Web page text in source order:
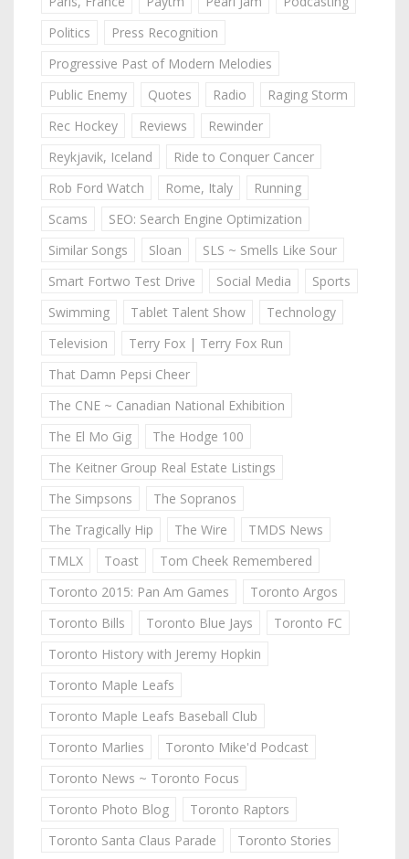
Politics
Press Recognition
Progressive Past of Modern Melodies
Public Enemy
Quotes Radio
Raging Storm
Rec Hockey
Reviews
Rewinder
Reykjavik, Iceland
Ride to Conquer Cancer
Rob Ford Watch
Rome, Italy
Running
Scams
SEO: Search Engine Optimization
Similar Songs
Sloan
SLS ~ Smells Like Sour
Smart Fortwo Test Drive
Social Media
Sports
Swimming
Tablet Talent Show
Technology
Television
Terry Fox | Terry Fox Run
That Damn Pepsi Cheer
The CNE ~ Canadian National Exhibition
The El Mo Gig
The Hodge 100
The Keitner Group Real Estate Listings
The Simpsons
The Sopranos
The Tragically Hip
The Wire
TMDS News
TMLX
Toast
Tom Cheek Remembered
Toronto 2015: Pan Am Games
Toronto Argos
Toronto Bills
Toronto Blue Jays
Toronto FC
Toronto History with Jeremy Hopkin
Toronto Maple Leafs
Toronto Maple Leafs Baseball Club
Toronto Marlies
Toronto Mike'd Podcast
Toronto News ~ Toronto Focus
Toronto Photo Blog
Toronto Raptors
Toronto Santa Claus Parade
Toronto Stories